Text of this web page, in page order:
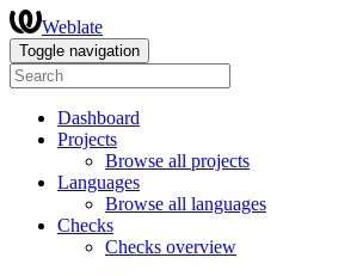
Weblate
Toggle navigation
Dashboard
Projects
Browse all projects
Languages
Browse all languages
Checks
Checks overview